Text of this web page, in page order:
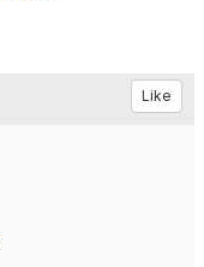
Like